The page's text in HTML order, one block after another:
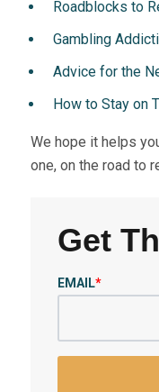
Roadblocks to
Gambling
Advice for the
How to Stay on
We hope it helps
one, on the road to
Get
EMAIL*